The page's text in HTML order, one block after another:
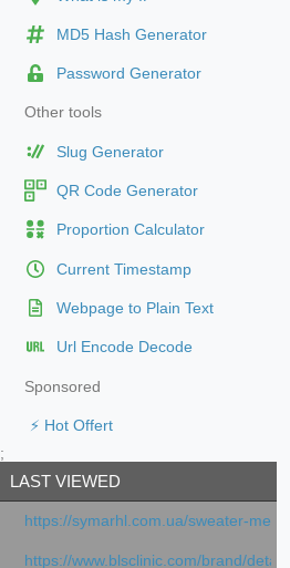
MD5 Hash Generator
Password Generator
Other tools
Slug Generator
QR Code Generator
Proportion Calculator
Current Timestamp
Webpage to Plain Text
Url Encode Decode
Sponsored
⚡ Hot Offert
;
LAST VIEWED
https://symarhl.com.ua/sweater-
https://www.blsclinic.com/brand/